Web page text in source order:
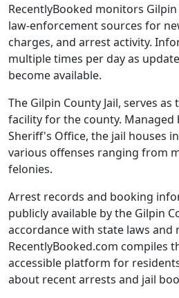
RecentlyBooked monitors
law-enforcement sources for
charges, and arrest activity.
multiple times per day as
become available.
The Gilpin County Jail, serves
facility for the county. Managed
Sheriff's Office, the jail houses
various offenses ranging from
felonies.
Arrest records and booking
publicly available by the Gilpin
accordance with state laws and
RecentlyBooked.com compiles
accessible platform for
about recent arrests and jail